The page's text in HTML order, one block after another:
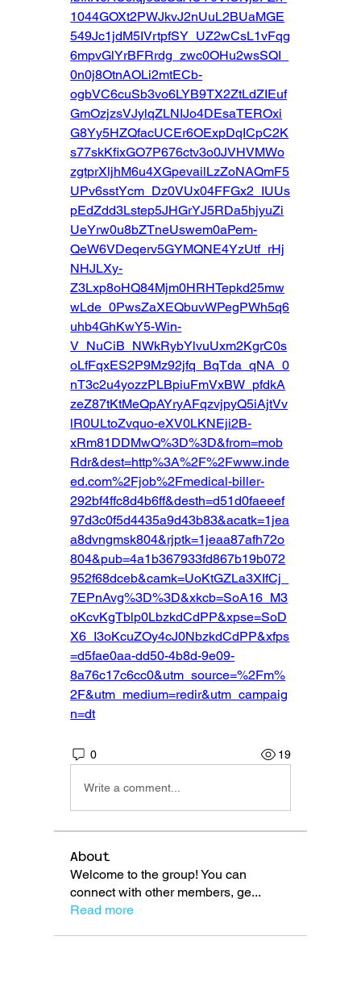
1044GOXt2PWJkvJ2nUuL2BUaMGE
549Jc1jdM5IVrtpfSY_UZ2wCsL1vFqg
6mpvGlYrBFRrdg_zwc0OHu2wsSQI_
0n0j8OtnAOLi2mtECb-
ogbVC6cuSb3vo6LYB9TX2ZtLdZIEuf
GmOzjzsVJylqZLNIJo4DEsaTEROxi
G8Yy5HZQfacUCEr6OExpDqICpC2K
s77skKfixGO7P676ctv3o0JVHVMWo
zgtprXljhM6u4XGpevailLzZoNAQmF5
UPv6sstYcm_Dz0VUx04FFGx2_IUUs
pEdZdd3Lstep5JHGrYJ5RDa5hjyuZi
UeYrw0u8bZTneUswem0aPem-
QeW6VDeqerv5GYMQNE4YzUtf_rHj
NHJLXy-
Z3Lxp8oHQ84Mjm0HRHTepkd25mw
wLde_0PwsZaXEQbuvWPegPWh5q6
uhb4GhKwY5-Win-
V_NuCiB_NWkRybYlvuUxm2KgrC0s
oLfFqxES2P9Mz92jfq_BqTda_qNA_0
nT3c2u4yozzPLBpiuFmVxBW_pfdkA
zeZ87tKtMeQpAYryAFqzvjpyQ5iAjtVv
lR0ULtoZvquo-eXV0LKNEji2B-
xRm81DDMwQ%3D%3D&from=mob
Rdr&dest=http%3A%2F%2Fwww.inde
ed.com%2Fjob%2Fmedical-biller-
292bf4ffc8d4b6ff&desth=d51d0faeeef
97d3c0f5d4435a9d43b83&acatk=1jea
a8dvngmsk804&rjptk=1jeaa87afh72o
804&pub=4a1b367933fd867b19b072
952f68dceb&camk=UoKtGZLa3XIfCj_
7EPnAvg%3D%3D&xkcb=SoA16_M3
oKcvKgTblp0LbzkdCdPP&xpse=SoD
X6_I3oKcuZOy4cJ0NbzkdCdPP&xfps
=d5fae0aa-dd50-4b8d-9e09-
8a76c17c6cc0&utm_source=%2Fm%
2F&utm_medium=redir&utm_campaig
n=dt
0 19
Write a comment...
About
Welcome to the group! You can
connect with other members, ge...
Read more